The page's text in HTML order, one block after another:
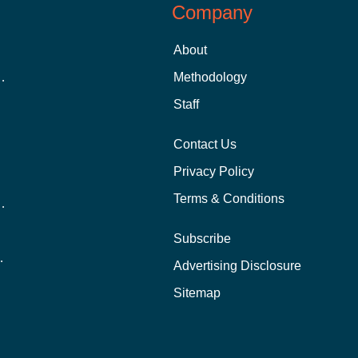
Student
In-Person?
Company
About
Methodology
Staff
Contact Us
Privacy Policy
Terms & Conditions
Subscribe
Advertising Disclosure
Sitemap